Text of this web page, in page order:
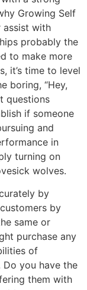
Growing Self
assist with
probably the
to make more
it’s time to level
boring, “Hey,
questions
if someone
and
in
turning on
wolves.
by
by
same or
purchase any
of
you have the
them with